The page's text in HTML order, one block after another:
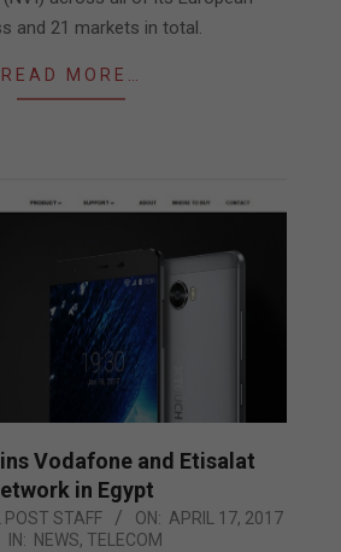
and 21 markets in total.
READ MORE…
Vodafone and Etisalat
in Egypt
POST STAFF ON: APRIL 17, 2017
IN: NEWS, TELECOM